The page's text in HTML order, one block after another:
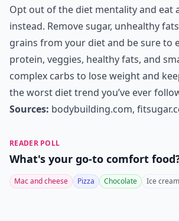
Opt out of the diet mentality and eat
instead. Remove sugar, unhealthy
grains from your diet and be sure to
protein, veggies, healthy fats, and
complex carbs to lose weight and
the worst diet trend you’ve ever
Sources: bodybuilding.com,
READER POLL
What's your go-to comfort
Mac and cheese Pizza Chocolate Ice cream